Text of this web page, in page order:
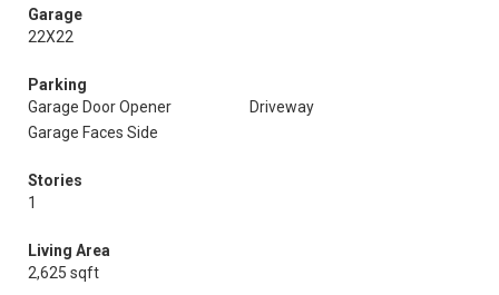
Garage
22X22
Parking
Garage Door Opener
Driveway
Garage Faces Side
Stories
1
Living Area
2,625 sqft